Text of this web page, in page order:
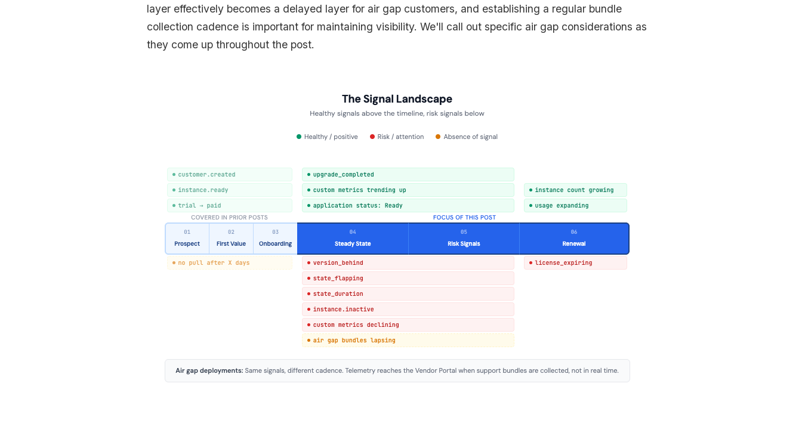
layer effectively becomes a delayed layer for air gap customers, and establishing a regular bundle
collection cadence is important for maintaining visibility. We'll call out specific air gap considerations as
they come up throughout the post.